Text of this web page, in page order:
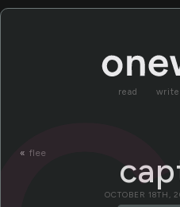
read write
« flee
OCTOBER 18TH,